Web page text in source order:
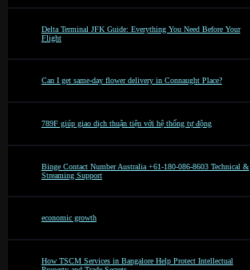
Delta Terminal JFK Guide: Everything You Need Before Your
Flight
Can I get same-day flower delivery in Connaught Place?
789F giúp giao dịch thuận tiện với hệ thống tự động
Binge Contact Number Australia +61-180-086-8603 Technical &
Streaming Support
economic growth
How TSCM Services in Bangalore Help Protect Intellectual